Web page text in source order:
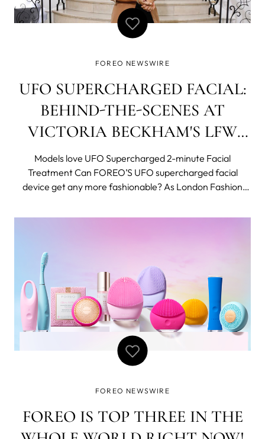
FOREO NEWSWIRE
UFO SUPERCHARGED FACIAL:
BEHIND-THE-SCENES AT
VICTORIA BECKHAM'S LFW
SHOW
Models love UFO Supercharged 2-minute Facial
Treatment Can FOREO’S UFO supercharged facial
device get any more fashionable? As London Fashion
and wellness brand FOREO that was once again in
FOREO NEWSWIRE
FOREO IS TOP THREE IN THE